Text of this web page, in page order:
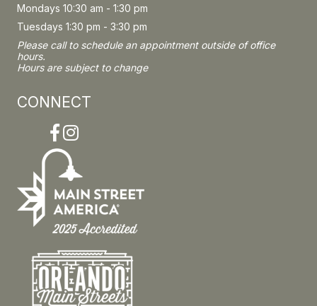
Mondays 10:30 am - 1:30 pm
Tuesdays 1:30 pm - 3:30 pm
Please call to schedule an appointment outside of office
hours.
Hours are subject to change
CONNECT
Facebook
Instagram